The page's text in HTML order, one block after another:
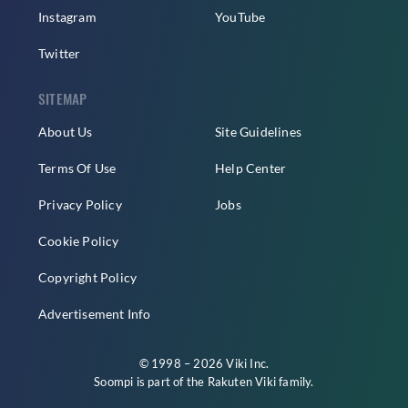
Instagram
Twitter
YouTube
SITEMAP
About Us
Terms Of Use
Privacy Policy
Cookie Policy
Copyright Policy
Advertisement Info
Site Guidelines
Help Center
Jobs
© 1998 – 2026 Viki Inc.
Soompi is part of the Rakuten Vikifamily.